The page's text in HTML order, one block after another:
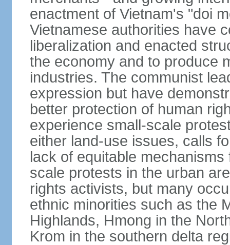
enactment of Vietnam's "doi
Vietnamese authorities have
liberalization and enacted
the economy and to produce
industries. The communist
expression but have
better protection of human
experience small-scale
either land-use issues, calls
lack of equitable
scale protests in the urban
rights activists, but many
ethnic minorities such as the
Highlands, Hmong in the
Krom in the southern delta